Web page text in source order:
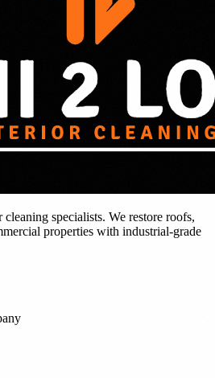
specialists. We restore roofs,
properties with industrial-grade